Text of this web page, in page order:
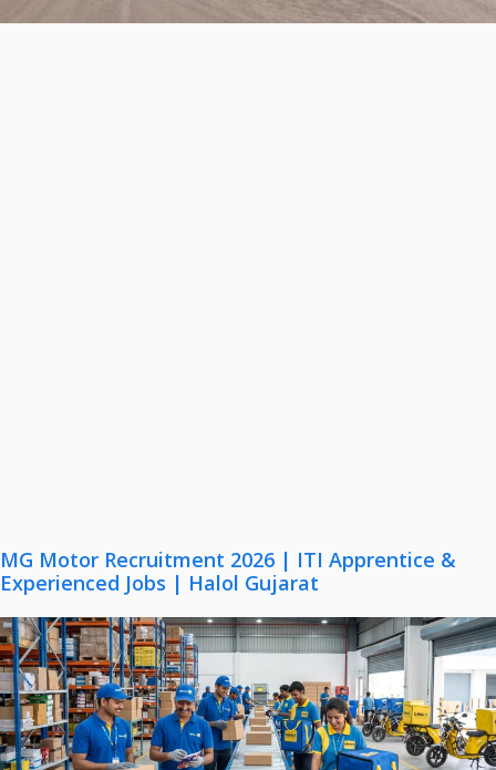
MG Motor Recruitment 2026 | ITI Apprentice &
Experienced Jobs | Halol Gujarat